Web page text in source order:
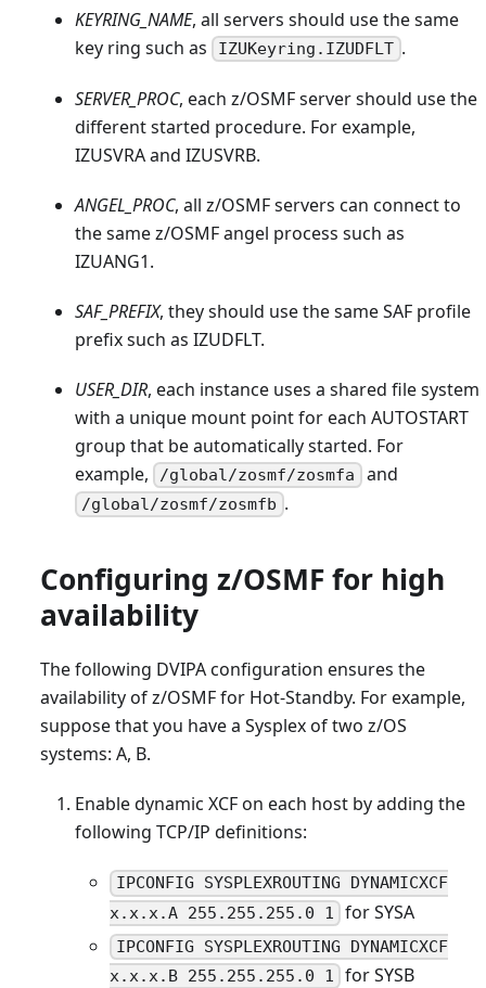
KEYRING_NAME, all servers should use the same
key ring such as
IZUKeyring.IZUDFLT .
SERVER_PROC, each z/OSMF server should use the
different started procedure. For example,
IZUSVRA and IZUSVRB.
ANGEL_PROC, all z/OSMF servers can connect to
the same z/OSMF angel process such as
IZUANG1.
SAF_PREFIX, they should use the same SAF profile
prefix such as IZUDFLT.
USER_DIR, each instance uses a shared file system
with a unique mount point for each AUTOSTART
group that be automatically started. For
example,
/global/zosmf/zosmfa and
/global/zosmf/zosmfb .
Configuring z/OSMF for high
availability
The following DVIPA configuration ensures the
availability of z/OSMF for Hot-Standby. For example,
suppose that you have a Sysplex of two z/OS
systems: A, B.
Enable dynamic XCF on each host by adding the
following TCP/IP definitions:
IPCONFIG SYSPLEXROUTING DYNAMICXCF
x.x.x.A 255.255.255.0 1
for SYSA
IPCONFIG SYSPLEXROUTING DYNAMICXCF
x.x.x.B 255.255.255.0 1
for SYSB